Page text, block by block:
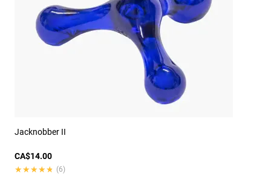
Jacknobber II
CA$14.00
★★★★★
★★★★★ (6)